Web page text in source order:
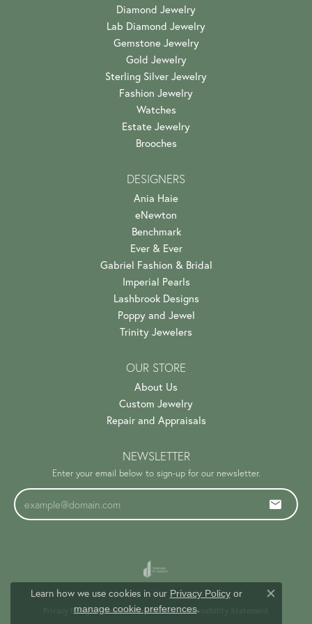
Diamond Jewelry
Lab Diamond Jewelry
Gemstone Jewelry
Gold Jewelry
Sterling Silver Jewelry
Fashion Jewelry
Watches
Estate Jewelry
Brooches
DESIGNERS
Ania Haie
eNewton
Benchmark
Ever & Ever
Gabriel Fashion & Bridal
Imperial Pearls
Lashbrook Designs
Poppy and Jewel
Trinity Jewelers
OUR STORE
About Us
Custom Jewelry
Repair and Appraisals
NEWSLETTER
Enter your email below to sign-up for our newsletter.
Privacy Policy Terms & Conditions Accessibility Statement
Learn how we use cookies in our Privacy Policyor
manage cookie preferences.
Close